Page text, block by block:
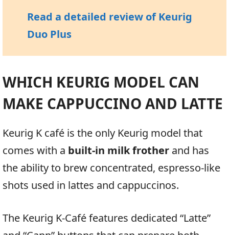
Read a detailed review of Keurig
Duo Plus
WHICH KEURIG MODEL CAN
MAKE CAPPUCCINO AND LATTE
Keurig K café is the only Keurig model that
comes with a built-in milk frother and has
the ability to brew concentrated, espresso-like
shots used in lattes and cappuccinos.
The Keurig K-Café features dedicated “Latte”